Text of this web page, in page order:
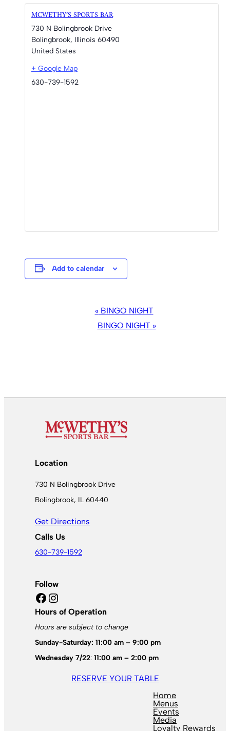
MCWETHY’S SPORTS BAR
730 N Bolingbrook Drive
Bolingbrook, Illinois 60490
United States
+ Google Map
630-739-1592
Add to calendar
NAVIGATION
« BINGO NIGHT
BINGO NIGHT »
Location
730 N Bolingbrook Drive
Bolingbrook, IL 60440
Get Directions
Calls Us
630-739-1592
Follow
Facebook Instagram
Hours of Operation
Hours are subject to change
Sunday-Saturday: 11:00 am – 9:00 pm
Wednesday 7/22: 11:00 am – 2:00 pm
RESERVE YOUR TABLE
Home
Menus
Events
Media
Loyalty Rewards